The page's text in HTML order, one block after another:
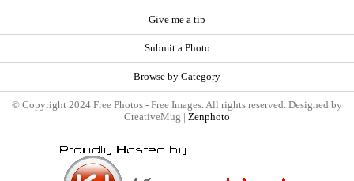
Give me a tip
Submit a Photo
Browse by Category
© Copyright 2024 Free Photos - Free Images. All rights reserved. Designed by
CreativeMug | Zenphoto